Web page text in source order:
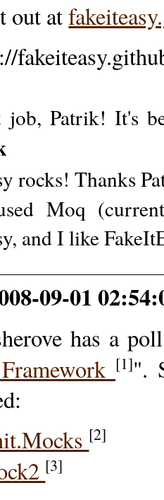
out at
job, Patrik! It's
rocks! Thanks
Moq
and I like
09-01
has a
[1]".
[2]
[3]